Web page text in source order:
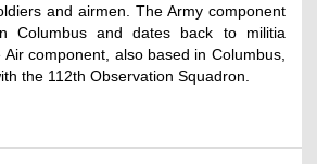
and airmen. The Army component
Columbus and dates back to militia
component, also based in Columbus,
the 112th Observation Squadron.